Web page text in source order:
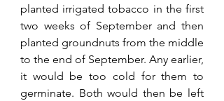
planted irrigated tobacco in the first
two weeks of September and then
planted groundnuts from the middle
to the end of September. Any earlier,
it would be too cold for them to
germinate. Both would then be left